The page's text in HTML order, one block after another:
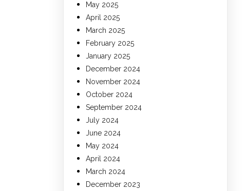
May 2025
April 2025
March 2025
February 2025
January 2025
December 2024
November 2024
October 2024
September 2024
July 2024
June 2024
May 2024
April 2024
March 2024
December 2023